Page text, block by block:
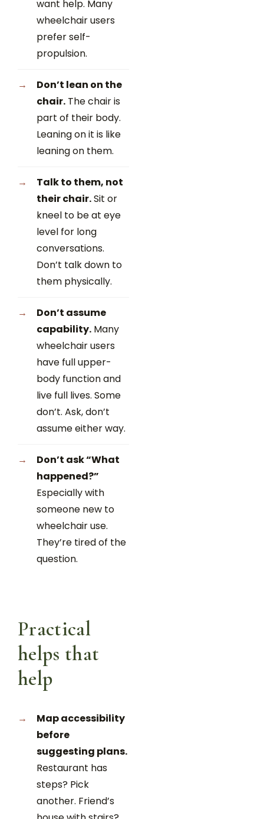
want help. Many
wheelchair users
prefer self-
propulsion.
Don’t lean on the
chair. The chair is
part of their body.
Leaning on it is like
leaning on them.
Talk to them, not
their chair.Sit or
kneel to be at eye
level for long
conversations.
Don’t talk down to
them physically.
Don’t assume
capability. Many
wheelchair users
have full upper-
body function and
live full lives. Some
don’t. Ask, don’t
assume either way.
Don’t ask “What
happened?”
Especially with
someone new to
wheelchair use.
They’re tired of the
question.
Practical
helps that
help
Map accessibility
before
suggesting plans.
Restaurant has
steps? Pick
another. Friend’s